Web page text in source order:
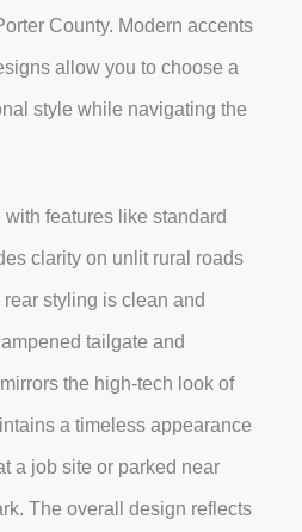
County. Modern accents
allow you to choose a
style while navigating the
features like standard
clarity on unlit rural roads
styling is clean and
tailgate and
the high-tech look of
a timeless appearance
a job site or parked near
The overall design reflects